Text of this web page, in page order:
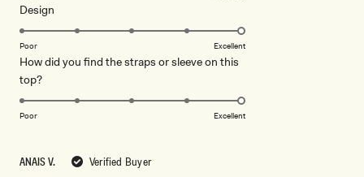
ANAIS V. Verified Buyer
scale
1
5
Design
5.0
a
of
Poor Excellent
How did you find the straps or sleeve on this
top?Rated
5.0
of
Poor Excellent